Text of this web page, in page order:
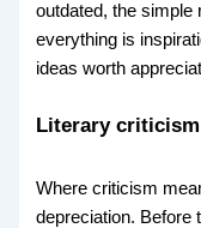
outdated, the simple
everything is
ideas worth
Literary
Where criticism
depreciation. Before